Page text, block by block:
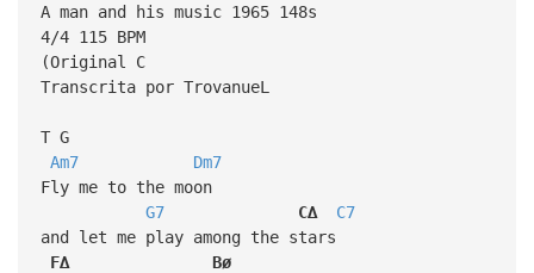
A man and his music 1965 148s
4/4 115 BPM
(Original C
Transcrita por TrovanueL
T G
Am7
Dm7
Fly me to the moon
G7
C∆
C7
and let me play among the stars
F∆
Bø